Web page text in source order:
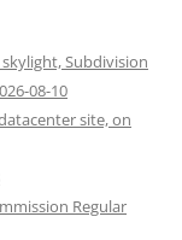
skylight, Subdivision
08-10
site, on
Regular